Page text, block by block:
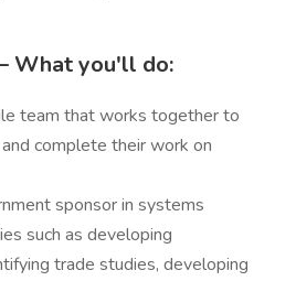
What you'll do:
team that works together to
complete their work on
sponsor in systems
such as developing
trade studies, developing